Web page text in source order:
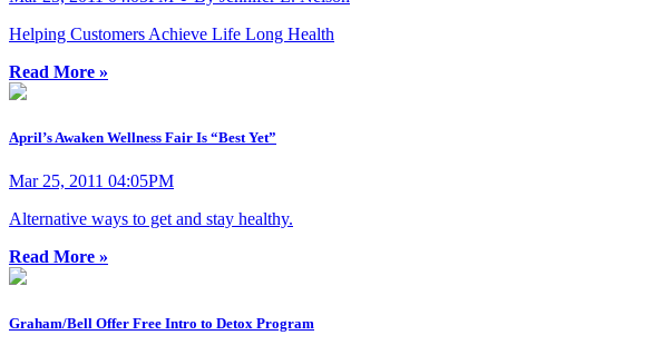
Helping Customers Achieve Life Long Health
Read More »
April’s Awaken Wellness Fair Is “Best Yet”
Mar 25, 2011 04:05PM
Alternative ways to get and stay healthy.
Read More »
Graham/Bell Offer Free Intro to Detox Program